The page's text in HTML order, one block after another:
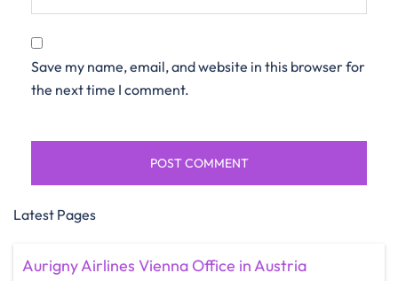
Save my name, email, and website in this browser for
the next time I comment.
Latest Pages
Aurigny Airlines Vienna Office in Austria